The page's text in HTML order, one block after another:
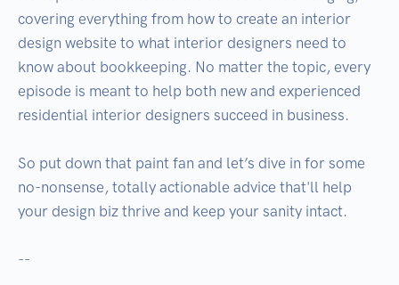
covering everything from how to create an interior
design website to what interior designers need to
know about bookkeeping. No matter the topic, every
episode is meant to help both new and experienced
residential interior designers succeed in business.
So put down that paint fan and let’s dive in for some
no-nonsense, totally actionable advice that'll help
your design biz thrive and keep your sanity intact.
--